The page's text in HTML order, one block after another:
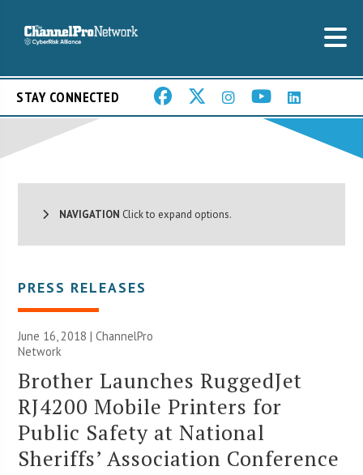
STAY CONNECTED
NAVIGATION Click to expand options.
PRESS RELEASES
June 16, 2018 |ChannelPro
Network
Brother Launches RuggedJet
RJ4200 Mobile Printers for
Public Safety at National
Sheriffs’ Association Conference